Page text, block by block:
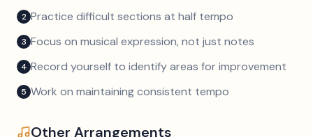
2 Practice difficult sections at half tempo
3 Focus on musical expression, not just notes
4 Record yourself to identify areas for improvement
5 Work on maintaining consistent tempo
Other Arrangements